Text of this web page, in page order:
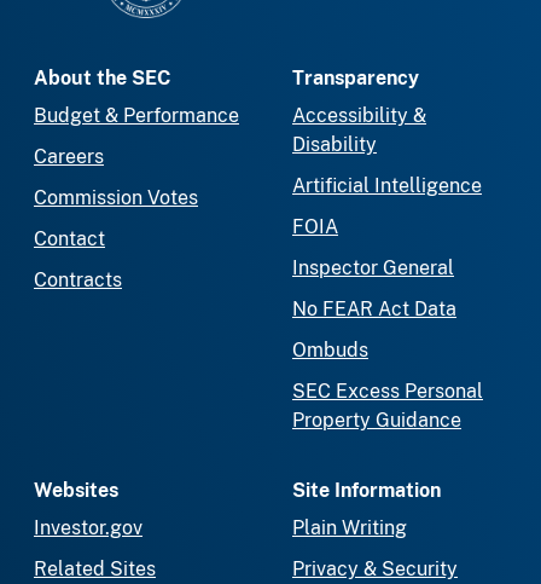
About the SEC
Budget & Performance
Careers
Commission Votes
Contact
Contracts
Transparency
Accessibility &
Disability
Artificial Intelligence
FOIA
Inspector General
No FEAR Act Data
Ombuds
SEC Excess Personal
Property Guidance
Websites
Investor.gov
Related Sites
Site Information
Plain Writing
Privacy & Security